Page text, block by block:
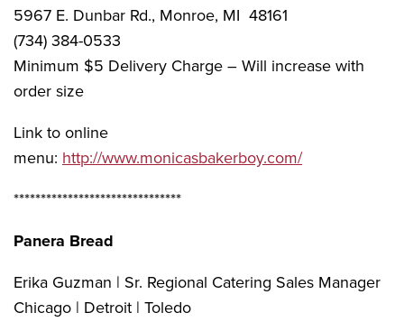
5967 E. Dunbar Rd., Monroe, MI 48161
(734) 384-0533
Minimum $5 Delivery Charge – Will increase with
order size
Link to online
menu: http://www.monicasbakerboy.com/
*******************************
Panera Bread
Erika Guzman | Sr. Regional Catering Sales Manager
Chicago | Detroit | Toledo